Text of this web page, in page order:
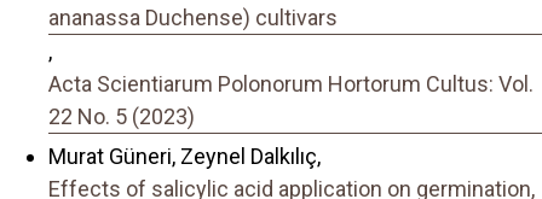
ananassa Duchense) cultivars
,
Acta Scientiarum Polonorum Hortorum Cultus: Vol.
22 No. 5 (2023)
Murat Güneri, Zeynel Dalkılıç,
Effects of salicylic acid application on germination,